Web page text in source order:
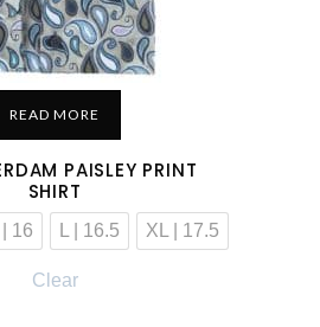
READ MORE
PAISLEY PRINT
SHIRT
| 16 L | 16.5 XL | 17.5
Clear